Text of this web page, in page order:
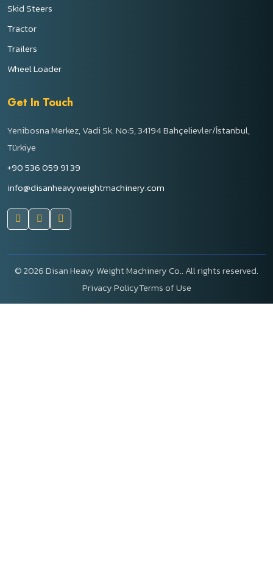
Skid Steers
Tractor
Trailers
Wheel Loader
Get In Touch
Yenibosna Merkez, Vadi Sk. No:5, 34194 Bahçelievler/İstanbul,
Türkiye
+90 536 059 91 39
info@disanheavyweightmachinery.com
©2026 Disan Heavy Weight Machinery Co.. All rights reserved.
Privacy PolicyTerms of Use